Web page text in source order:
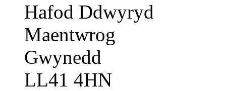
Hafod Ddwyryd
Maentwrog
Gwynedd
LL41 4HN